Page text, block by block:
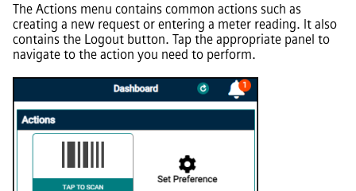
The Actions menu contains common actions such as
creating a new request or entering a meter reading. It also
contains the Logout button. Tap the appropriate panel to
navigate to the action you need to perform.